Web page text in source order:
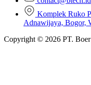
Komplek Ruko
Adnawijaya, Bogor,
Copyright © 2026 PT.